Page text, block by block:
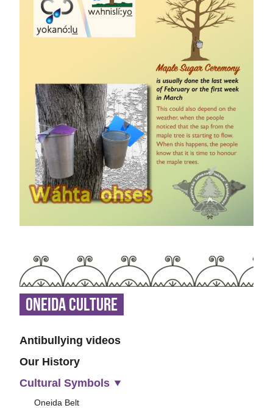
Oneida Culture
Antibullying videos
Our History
Cultural Symbols
Oneida Belt